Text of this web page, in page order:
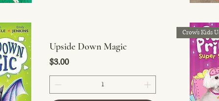
Upside Down Magic
Price
$3.00
Crow's Kids